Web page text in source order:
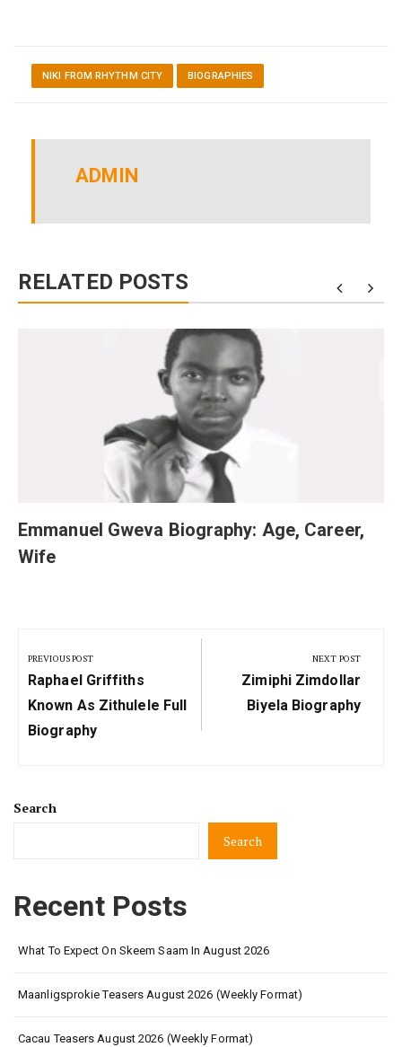
NIKI FROM RHYTHM CITY BIOGRAPHIES
ADMIN
RELATED POSTS
Emmanuel Gweva Biography: Age, Career,
Wife
navigation
PREVIOUS POST
Previous
Post:
Raphael Griffiths
Known As Zithulele Full
Biography
NEXT POST
Next
Post:
Zimiphi Zimdollar
Biyela Biography
Search
Search
Recent Posts
What To Expect On Skeem Saam In August 2026
Maanligsprokie Teasers August 2026 (Weekly Format)
Cacau Teasers August 2026 (Weekly Format)